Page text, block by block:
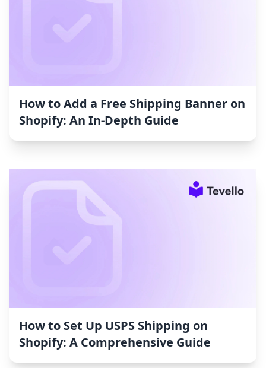
How to Add a Free Shipping Banner on
Shopify: An In-Depth Guide
How to Set Up USPS Shipping on
Shopify: A Comprehensive Guide